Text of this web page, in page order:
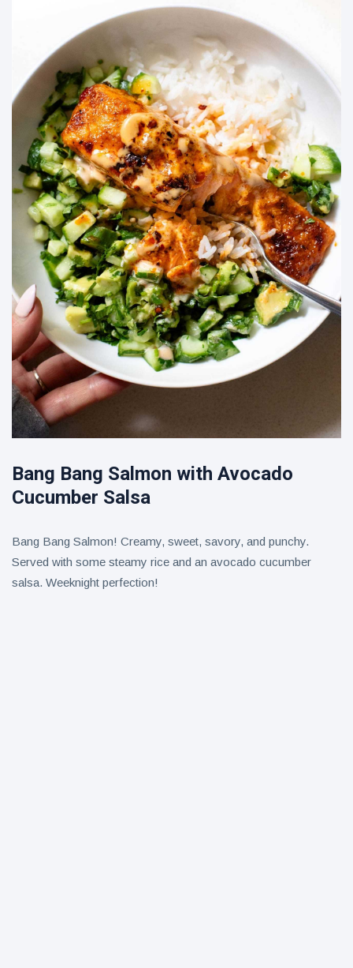
Bang Bang Salmon with Avocado
Cucumber Salsa
Bang Bang Salmon! Creamy, sweet, savory, and punchy.
Served with some steamy rice and an avocado cucumber
salsa. Weeknight perfection!